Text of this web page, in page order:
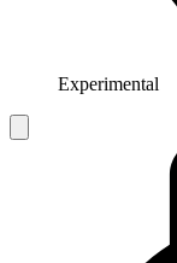
Experimental